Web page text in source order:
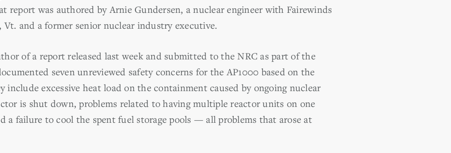
report was authored by Arnie Gundersen, a nuclear engineer with Fairewinds
Vt. and a former senior nuclear industry executive.
of a report released last week and submitted to the NRC as part of the
seven unreviewed safety concerns for the AP1000 based on the
include excessive heat load on the containment caused by ongoing nuclear
is shut down, problems related to having multiple reactor units on one
a failure to cool the spent fuel storage pools — all problems that arose at